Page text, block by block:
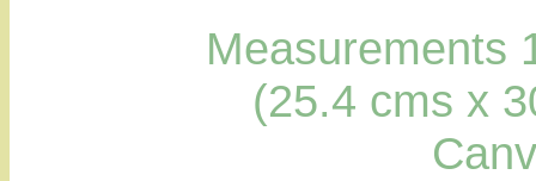
Measurements
(25.4 cms x